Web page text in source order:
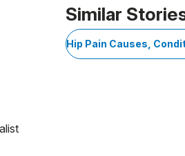
Similar
Hip Pain Causes,